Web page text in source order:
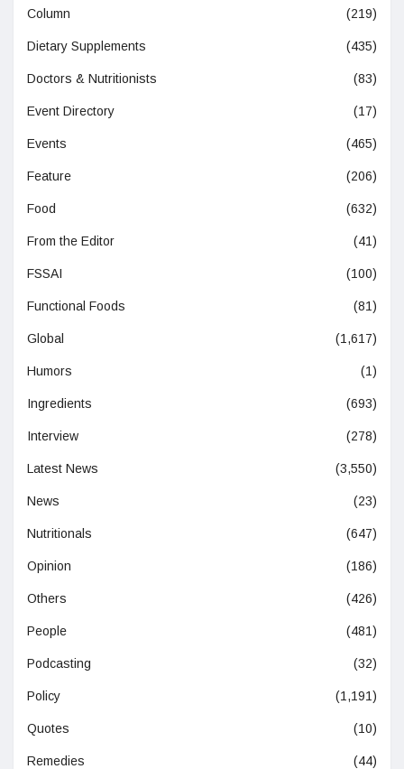
Column (219)
Dietary Supplements (435)
Doctors & Nutritionists (83)
Event Directory (17)
Events (465)
Feature (206)
Food (632)
From the Editor (41)
FSSAI (100)
Functional Foods (81)
Global (1,617)
Humors (1)
Ingredients (693)
Interview (278)
Latest News (3,550)
News (23)
Nutritionals (647)
Opinion (186)
Others (426)
People (481)
Podcasting (32)
Policy (1,191)
Quotes (10)
Remedies (44)